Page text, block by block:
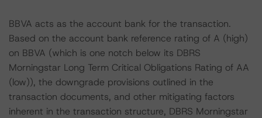
BBVA acts as the account bank for the transaction.
Based on the account bank reference rating of A (high)
on BBVA (which is one notch below its DBRS
Morningstar Long Term Critical Obligations Rating of AA
(low)), the downgrade provisions outlined in the
transaction documents, and other mitigating factors
inherent in the transaction structure, DBRS Morningstar